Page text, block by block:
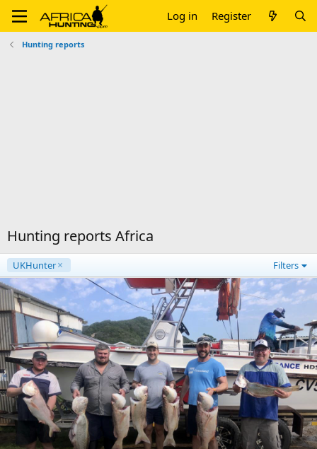
Log in Register
Hunting reports
Hunting reports Africa
UKHunter Filters